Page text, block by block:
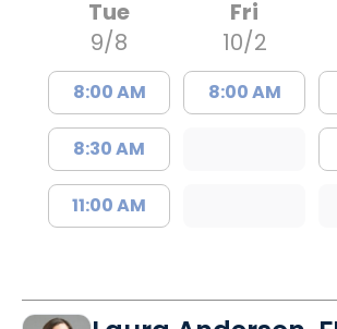
Tue
9/8
8:00 AM
8:30 AM
11:00 AM
Fri
10/2
8:00 AM